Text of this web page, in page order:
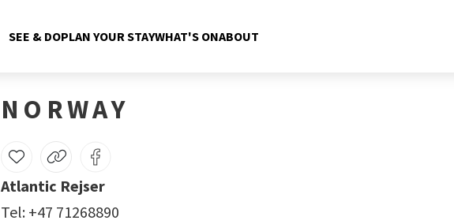
SEE & DOPLAN YOUR STAYWHAT'S ONABOUT
NORWAY
Atlantic Rejser
Tel: +47 71268890